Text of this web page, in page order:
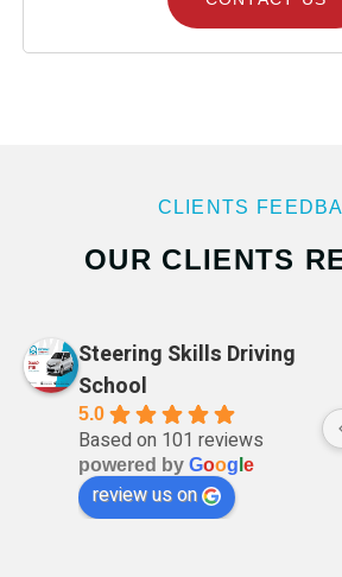
CLIENTS
OUR CLIENTS
Steering Skills Driving
School
5.0
Based on 101 reviews
powered by Goog e
review us on